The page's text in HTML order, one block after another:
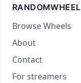
RANDOMWHEEL
Browse Wheels
About
Contact
For streamers